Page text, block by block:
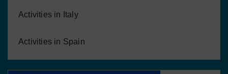
Activities in Italy
Activities in Spain